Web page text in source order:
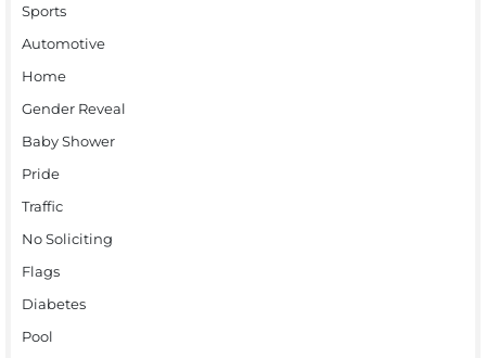
Sports
Automotive
Home
Gender Reveal
Baby Shower
Pride
Traffic
No Soliciting
Flags
Diabetes
Pool